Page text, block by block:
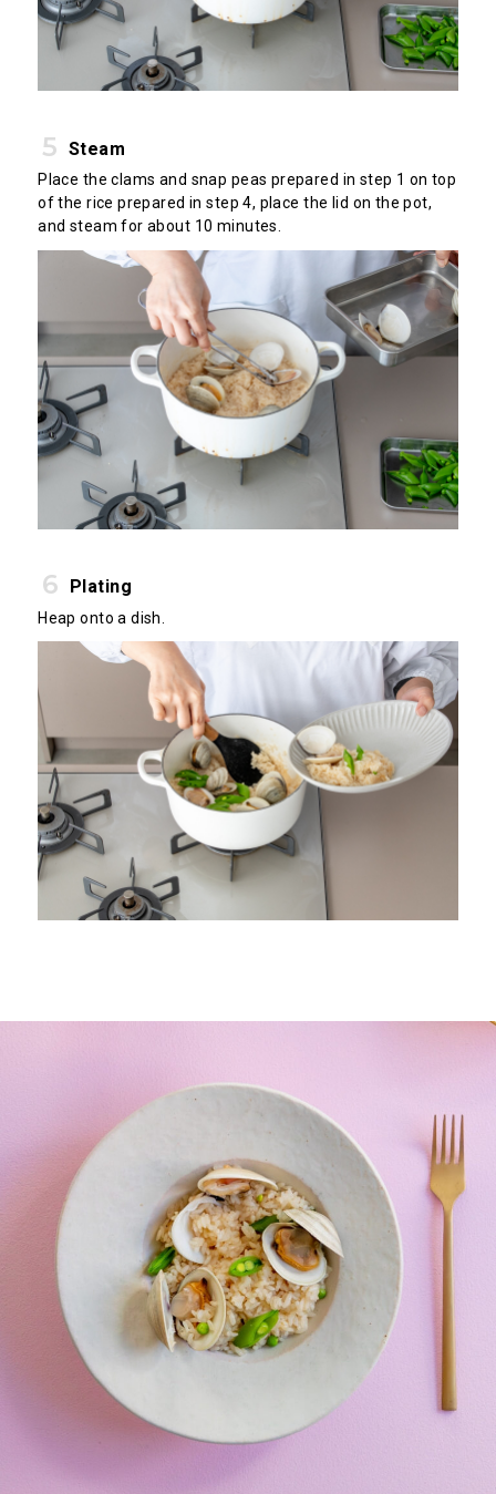
Steam
Place the clams and snap peas prepared in step 1 on top
of the rice prepared in step 4, place the lid on the pot,
and steam for about 10 minutes.
Plating
Heap onto a dish.